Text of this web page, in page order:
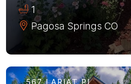
1
Pagosa Springs CO